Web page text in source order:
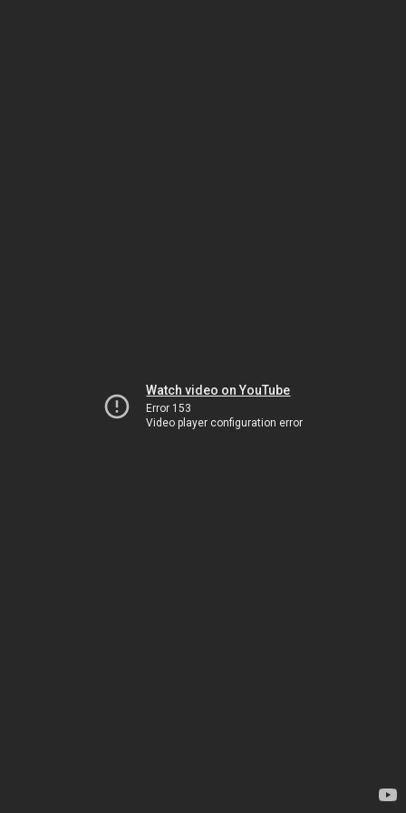
Watch video on YouTube
Error 153
Video player configuration error